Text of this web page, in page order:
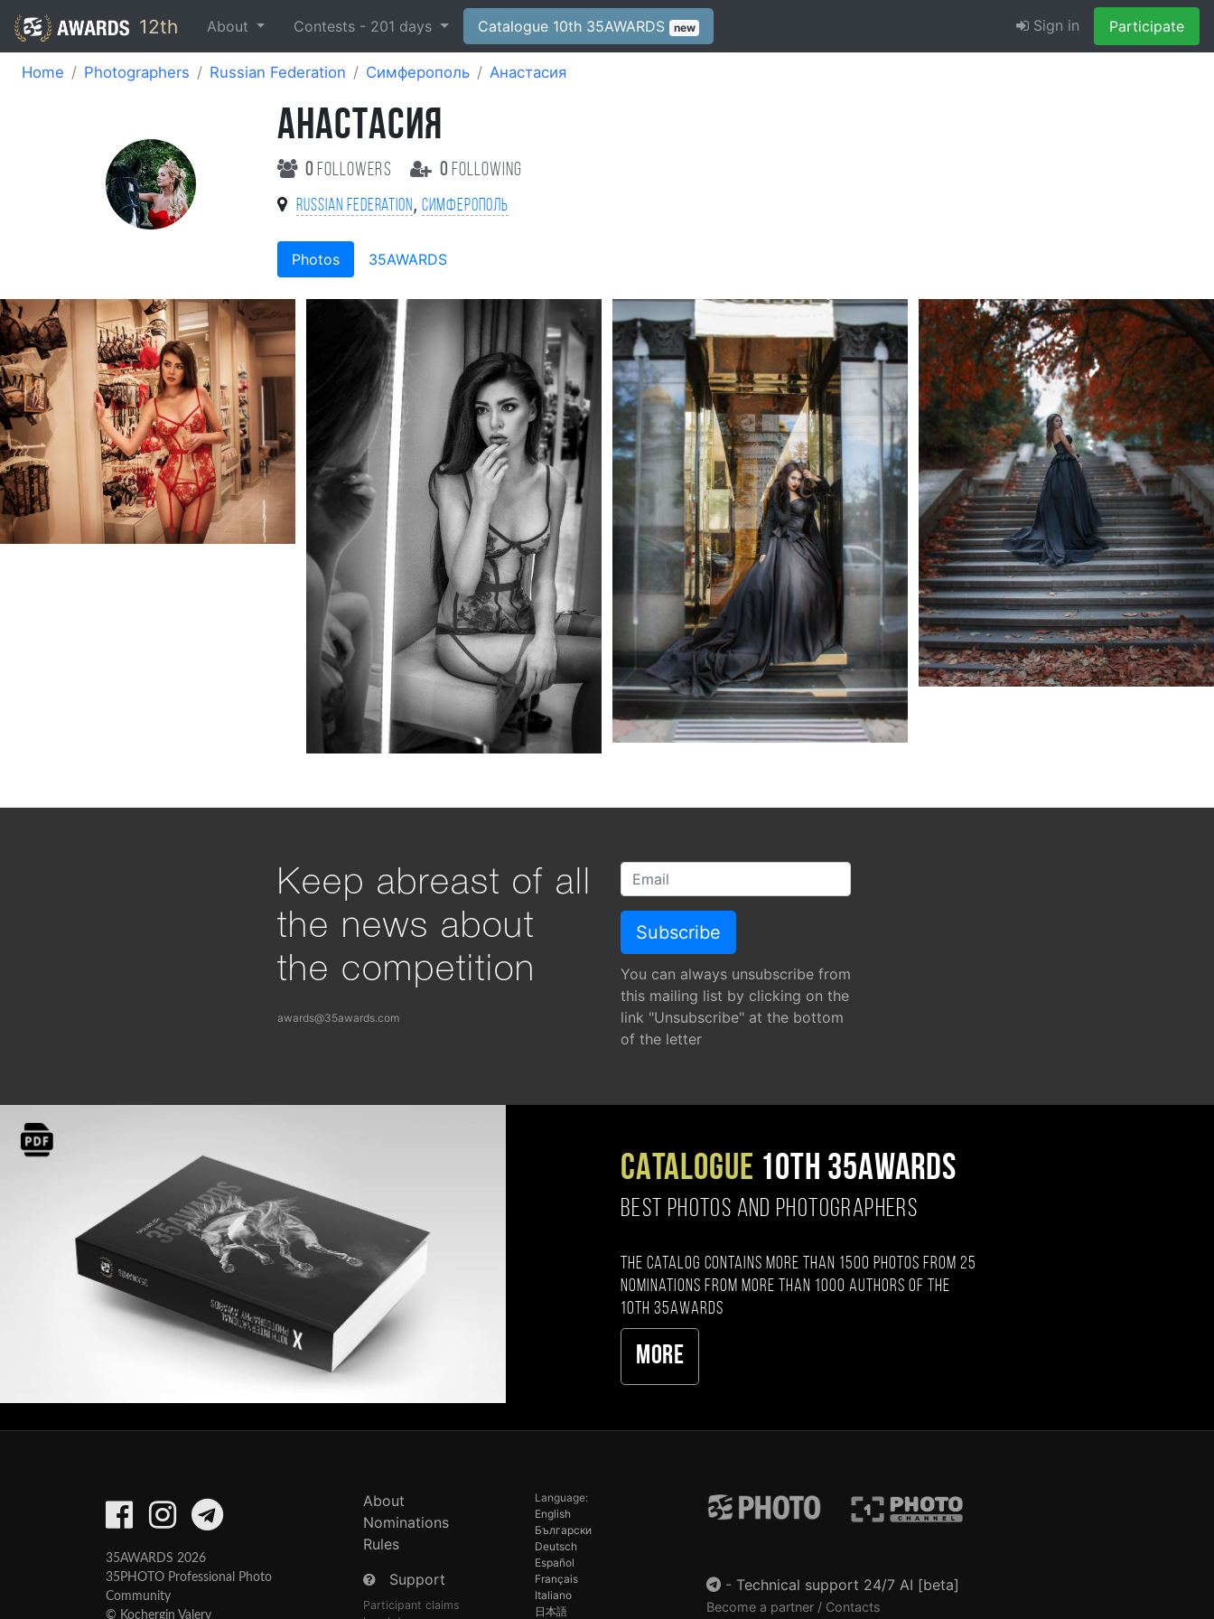
12th About Contests - 201 days Catalogue 10th 35AWARDS new Sign in Participate
Home Photographers Russian Federation Симферополь Анастасия
АНАСТАСИЯ
0 followers 0 following
Russian Federation,Симферополь
Photos 35AWARDS
Keep abreast of all
the news about
the competition
awards@35awards.com
You can always unsubscribe from
this mailing list by clicking on the
link "Unsubscribe" at the bottom
of the letter
CATALOGUE 10TH 35AWARDS
BEST PHOTOS AND PHOTOGRAPHERS
The catalog contains more than 1500 photos from 25
nominations from more than 1000 authors of the
10th 35AWARDS
More
35AWARDS 2026
35PHOTO Professional Photo
Community
© Kochergin Valery
About
Nominations
Rules
Support
Participant claims
Language:
English
Български
Deutsch
Español
Français
Italiano
日本語
- Technical support 24/7 AI [beta]
Become a partner / Contacts